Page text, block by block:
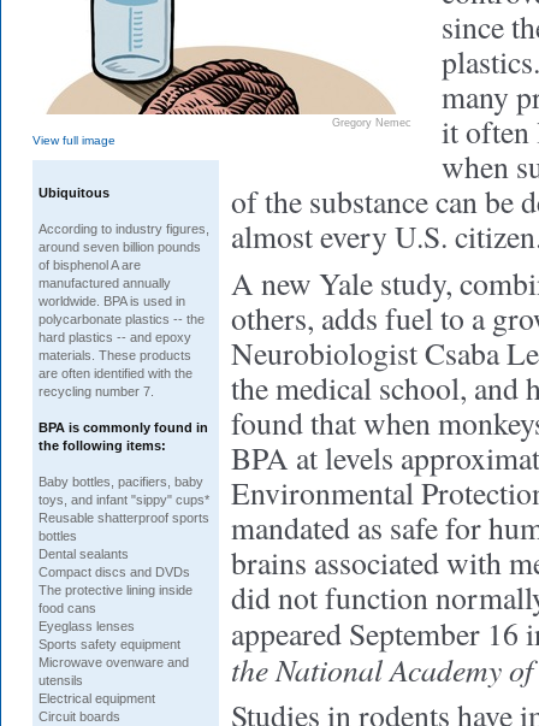
Gregory Nemec
View full image
Ubiquitous
According to industry figures,
around seven billion pounds
of bisphenol A are
manufactured annually
worldwide. BPA is used in
polycarbonate plastics -- the
hard plastics -- and epoxy
materials. These products
are often identified with the
recycling number 7.
BPA is commonly found in
the following items:
Baby bottles, pacifiers, baby
toys, and infant "sippy" cups*
Reusable shatterproof sports
bottles
Dental sealants
Compact discs and DVDs
The protective lining inside
food cans
Eyeglass lenses
Sports safety equipment
Microwave ovenware and
utensils
Electrical equipment
Circuit boards
since
many
it often
when
of the substance can be
almost every U.S.
A new Yale study,
others, adds fuel to a
Neurobiologist Csaba
the medical school, and
found that when
BPA at levels
Environmental
mandated as safe for
brains associated with
did not function
appeared September 16
the National Academy
Studies in rodents have